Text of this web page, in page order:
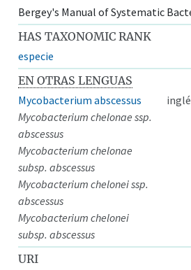
Bergey's Manual of Systematic
HAS TAXONOMIC RANK
especie
EN OTRAS LENGUAS
Mycobacterium abscessus
Mycobacterium chelonae ssp.
abscessus
Mycobacterium chelonae
subsp. abscessus
Mycobacterium chelonei ssp.
abscessus
Mycobacterium chelonei
subsp. abscessus
URI